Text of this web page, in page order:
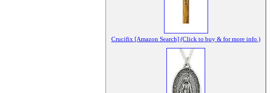
Crucifix [Amazon Search] (Click to buy & for more info.)